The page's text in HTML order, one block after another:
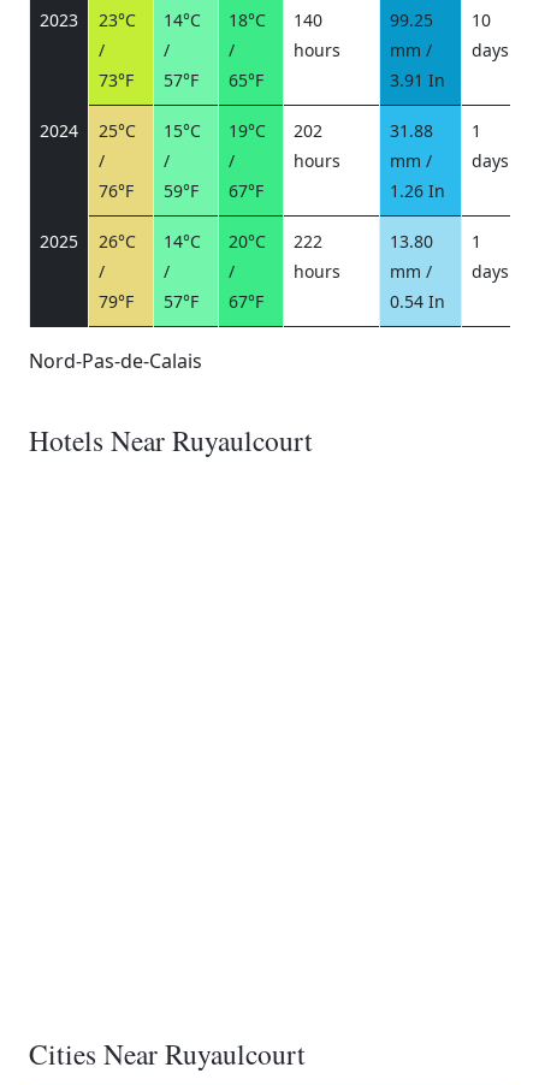
2023
23°C
/
73°F
14°C
/
57°F
18°C
/
65°F
140
hours
99.25
mm /
3.91 In
10
days
2024
25°C
/
76°F
15°C
/
59°F
19°C
/
67°F
202
hours
31.88
mm /
1.26 In
1
days
2025
26°C
/
79°F
14°C
/
57°F
20°C
/
67°F
222
hours
13.80
mm /
0.54 In
1
days
Nord-Pas-de-Calais
Hotels Near Ruyaulcourt
Cities Near Ruyaulcourt